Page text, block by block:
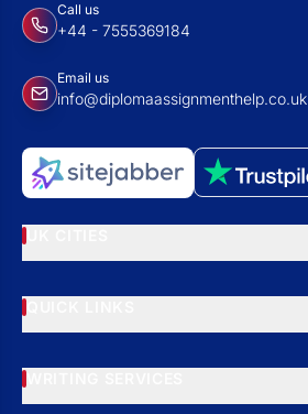
Call us
+44 - 7555369184
Email us
info@diplomaassignmenthelp.co.uk